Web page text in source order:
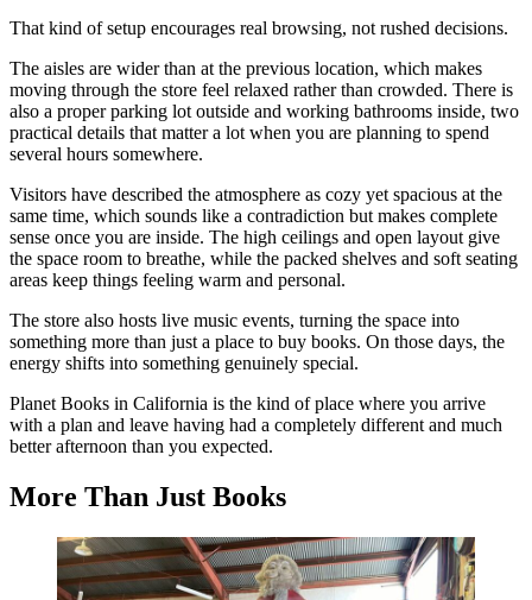
That kind of setup encourages real browsing, not rushed decisions.
The aisles are wider than at the previous location, which makes
moving through the store feel relaxed rather than crowded. There is
also a proper parking lot outside and working bathrooms inside, two
practical details that matter a lot when you are planning to spend
several hours somewhere.
Visitors have described the atmosphere as cozy yet spacious at the
same time, which sounds like a contradiction but makes complete
sense once you are inside. The high ceilings and open layout give
the space room to breathe, while the packed shelves and soft seating
areas keep things feeling warm and personal.
The store also hosts live music events, turning the space into
something more than just a place to buy books. On those days, the
energy shifts into something genuinely special.
Planet Books in California is the kind of place where you arrive
with a plan and leave having had a completely different and much
better afternoon than you expected.
More Than Just Books